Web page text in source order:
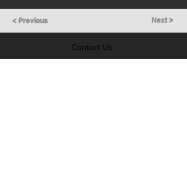
< Previous Next >
Contact Us